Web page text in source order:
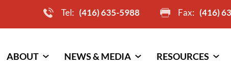
Tel: (416) 635-5988 Fax: (416)
ABOUT NEWS & MEDIA RESOURCES